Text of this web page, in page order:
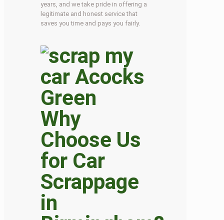
years, and we take pride in offering a
legitimate and honest service that
saves you time and pays you fairly.
Why
Choose Us
for Car
Scrappage
in